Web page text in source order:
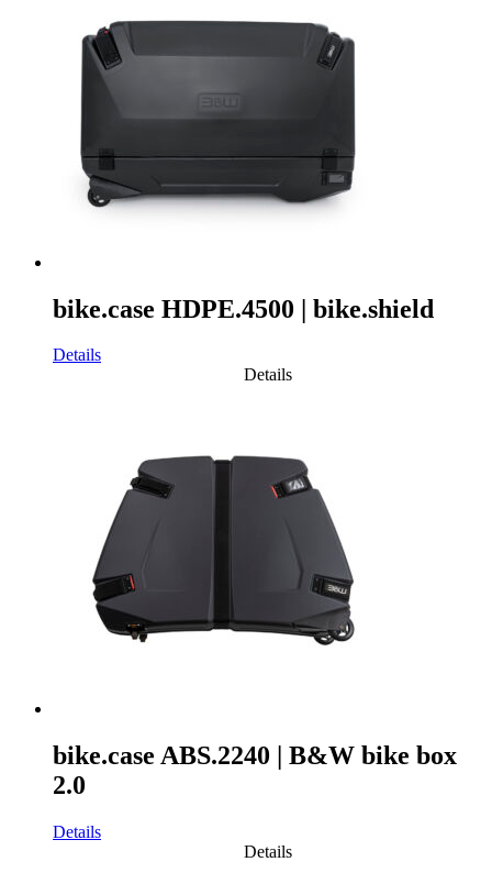
bike.case HDPE.4500 | bike.shield
Details
Details
bike.case ABS.2240 | B&W bike box
2.0
Details
Details